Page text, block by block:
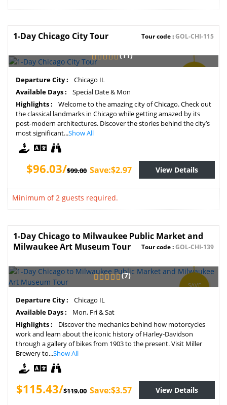
1-Day Chicago City Tour Tour code :GOL-CHI-115
(11)
Departure City :
Chicago IL
Available Days :
Special Date & Mon
Highlights :
Welcome to the amazing city of Chicago. Check out
the classical landmarks in Chicago while getting amazed by its
post-modern architectures. Discover the stories behind the city’s
most significant...Show All
$96.03/$99.00 Save:$2.97 View Details
Minimum of 2 guests required.
1-Day Chicago to Milwaukee Public Market and
Milwaukee Art Museum Tour
Tour code :GOL-CHI-139
SAVE
(7)
Departure City :
Chicago IL
Available Days :
Mon, Fri & Sat
Highlights :
Discover the mechanics behind how motorcycles
work and learn about the iconic history of Harley-Davidson
through a gallery of bikes from 1903 to the present. Visit Miller
Brewery to...Show All
$115.43/$119.00 Save:$3.57 View Details